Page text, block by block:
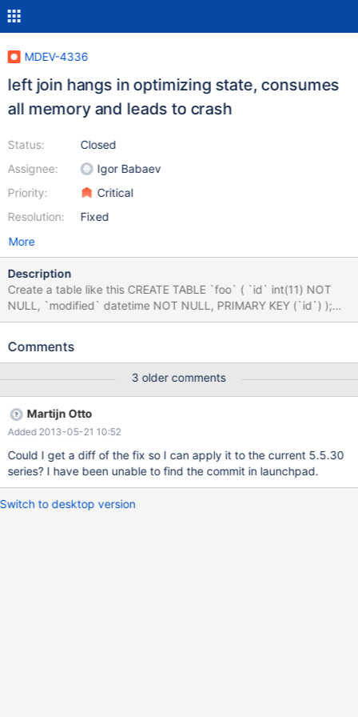
MDEV-4336
left join hangs in optimizing state, consumes
all memory and leads to crash
Status:
Assignee:
Priority:
Resolution:
Closed
Igor Babaev
Critical
Fixed
More
Description
Create a table like this CREATE TABLE `foo` ( `id` int(11) NOT
NULL, `modified` datetime NOT NULL, PRIMARY KEY (`id`) );
Then run the following query to crash the server: select a.* from
or b.modified is null; The query will enter the optimizing state and
server runs out of memory and mysqld is killed. Note that it does
not matter whether the table is an InnoDB or MyISAM table.
MySQL 5.5.29 does not exhibit this behavior.
Comments
3 older comments
Martijn Otto
Added 2013-05-21 10:52
Could I get a diff of the fix so I can apply it to the current 5.5.30
series? I have been unable to find the commit in launchpad.
Switch to desktop version